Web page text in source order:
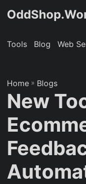
Tools Blog Web
Home » Blogs
New